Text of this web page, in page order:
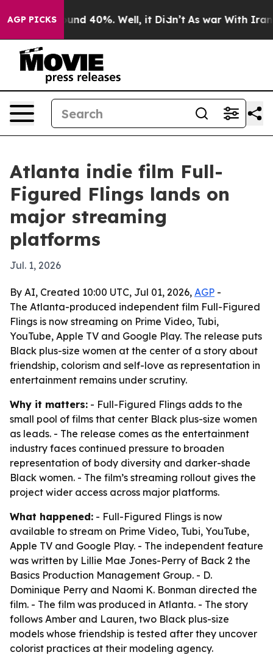
AGP PICKS
Around 40%. Well, it Didn’t As war With Iran
Atlanta indie film Full-
Figured Flings lands on
major streaming
platforms
Jul. 1, 2026
By AI, Created 10:00 UTC, Jul 01, 2026, AGP -
The Atlanta-produced independent film Full-Figured
Flings is now streaming on Prime Video, Tubi,
YouTube, Apple TV and Google Play. The release puts
Black plus-size women at the center of a story about
friendship, colorism and self-love as representation in
entertainment remains under scrutiny.
Why it matters: - Full-Figured Flings adds to the
small pool of films that center Black plus-size women
as leads. - The release comes as the entertainment
industry faces continued pressure to broaden
representation of body diversity and darker-shade
Black women. - The film’s streaming rollout gives the
project wider access across major platforms.
What happened: - Full-Figured Flings is now
available to stream on Prime Video, Tubi, YouTube,
Apple TV and Google Play. - The independent feature
was written by Lillie Mae Jones-Perry of Back 2 the
Basics Production Management Group. - D.
Dominique Perry and Naomi K. Bonman directed the
film. - The film was produced in Atlanta. - The story
follows Amber and Lauren, two Black plus-size
models whose friendship is tested after they uncover
colorist practices at their modeling agency.